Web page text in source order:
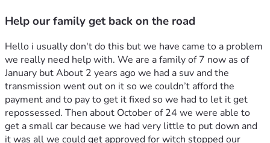
Help our family get back on the road
Hello i usually don't do this but we have came to a problem
we really need help with. We are a family of 7 now as of
January but About 2 years ago we had a suv and the
transmission went out on it so we couldn’t afford the
payment and to pay to get it fixed so we had to let it get
repossessed. Then about October of 24 we were able to
get a small car because we had very little to put down and
it was all we could get approved for witch stopped our